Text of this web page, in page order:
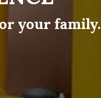
your family.